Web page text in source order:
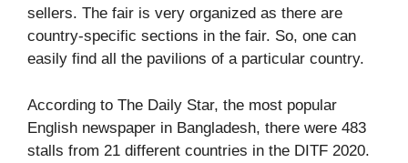
sellers. The fair is very organized as there are
country-specific sections in the fair. So, one can
easily find all the pavilions of a particular country.
According to The Daily Star, the most popular
English newspaper in Bangladesh, there were 483
stalls from 21 different countries in the DITF 2020.